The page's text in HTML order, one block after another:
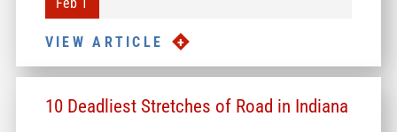
VIEW ARTICLE
10 Deadliest Stretches of Road in Indiana